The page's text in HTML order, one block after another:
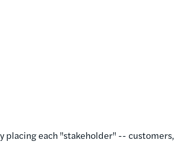
placing each "stakeholder" -- customers,